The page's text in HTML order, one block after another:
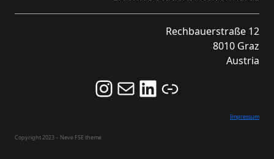
Rechbauerstraße 12
8010 Graz
Austria
Follow us on Instagram and never miss an Event!
Never miss an Event by signing up for our Newsletter here!
Stay updated about ESN Austria on LinkedIn
Link
Impressum
Copyright 2023 – Neve FSE theme